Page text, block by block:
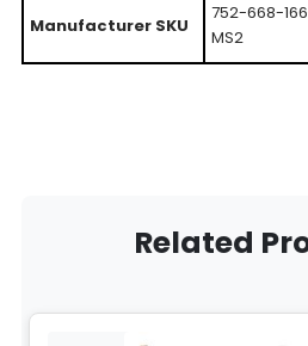
Manufacturer SKU
752-668-
MS2
Related